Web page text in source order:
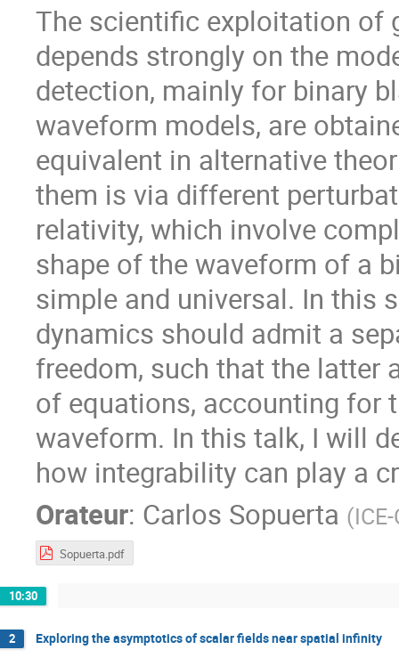
The scientific exploitation of
depends strongly on the
detection, mainly for binary
waveform models, are
equivalent in alternative
them is via different
relativity, which involve
shape of the waveform of a
simple and universal. In this
dynamics should admit a
freedom, such that the latter
of equations, accounting for
waveform. In this talk, I will
how integrability can play a
Orateur: Carlos Sopuerta (
Sopuerta.pdf
10:30
2 Exploring the asymptotics of scalar fields near spatial infinity